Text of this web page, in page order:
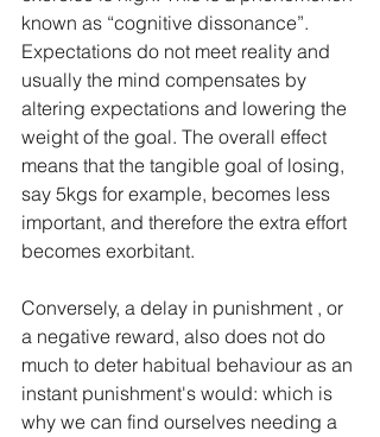
known as “cognitive dissonance”.
Expectations do not meet reality and
usually the mind compensates by
altering expectations and lowering the
weight of the goal. The overall effect
means that the tangible goal of losing,
say 5kgs for example, becomes less
important, and therefore the extra effort
becomes exorbitant.
Conversely, a delay in punishment , or
a negative reward, also does not do
much to deter habitual behaviour as an
instant punishment's would: which is
why we can find ourselves needing a